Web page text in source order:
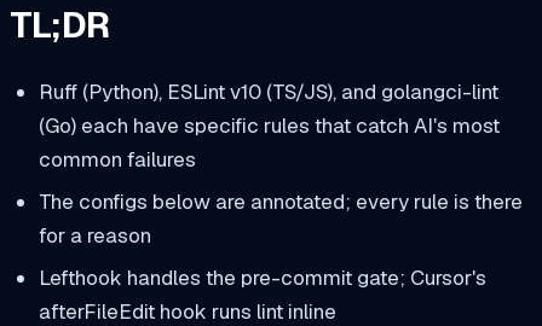
TL;DR
Ruff (Python), ESLint v10 (TS/JS), and golangci-lint
(Go) each have specific rules that catch AI's most
common failures
The configs below are annotated; every rule is there
for a reason
Lefthook handles the pre-commit gate; Cursor's
afterFileEdit hook runs lint inline